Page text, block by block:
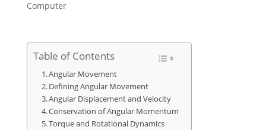
Computer
Table of Contents
Angular Movement
Defining Angular Movement
Angular Displacement and Velocity
Conservation of Angular Momentum
Torque and Rotational Dynamics